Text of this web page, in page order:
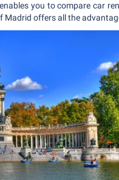
you to compare car
Madrid offers all the